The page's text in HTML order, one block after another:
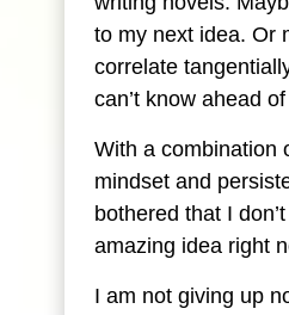
to my next idea. Or
correlate
can’t know ahead
With a combination
mindset and
bothered that I
amazing idea right
I am not giving up